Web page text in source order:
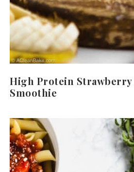
High Protein Strawberry
Smoothie